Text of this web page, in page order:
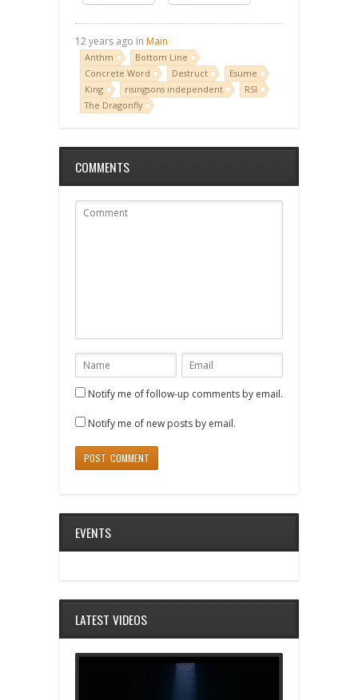
12 years ago in Main
Anthm
Bottom Line
Concrete Word
Destruct
Esume
King
risingsons independent
RSI
The Dragonfly
COMMENTS
Notify me of follow-up comments by email.
Notify me of new posts by email.
EVENTS
LATEST VIDEOS